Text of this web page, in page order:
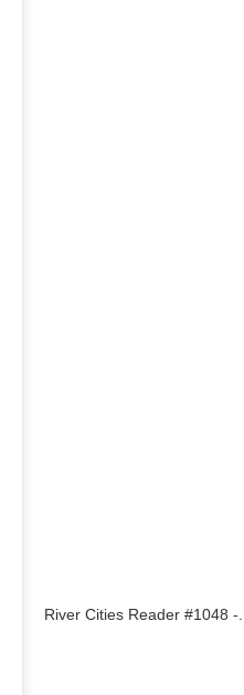
River Cities Reader #1048 -...